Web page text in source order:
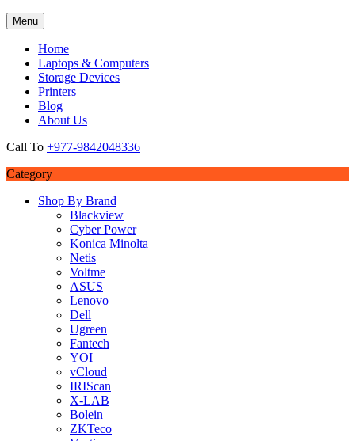
Menu
Home
Laptops & Computers
Storage Devices
Printers
Blog
About Us
Call To +977-9842048336
Category
Shop By Brand
Blackview
Cyber Power
Konica Minolta
Netis
Voltme
ASUS
Lenovo
Dell
Ugreen
Fantech
YOI
vCloud
IRIScan
X-LAB
Bolein
ZKTeco